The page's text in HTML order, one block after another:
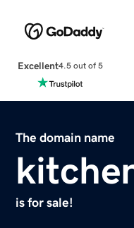
Excellent4.5 out of 5
The domain name
is for sale!